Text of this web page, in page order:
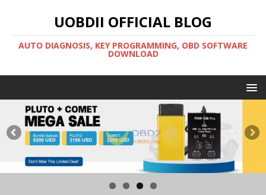
UOBDII OFFICIAL BLOG
AUTO DIAGNOSIS, KEY PROGRAMMING, OBD SOFTWARE
DOWNLOAD